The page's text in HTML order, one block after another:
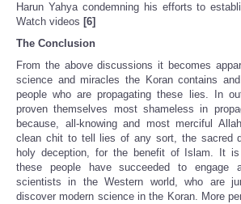
Harun Yahya condemning his efforts to
Watch videos [6]
The Conclusion
From the above discussions it becomes
science and miracles the Koran contains
people who are propagating these lies. In
proven themselves most shameless in
because, all-knowing and most merciful
clean chit to tell lies of any sort, the sacred
holy deception, for the benefit of Islam. It
these people have succeeded to engage
scientists in the Western world, who are
discover modern science in the Koran. More